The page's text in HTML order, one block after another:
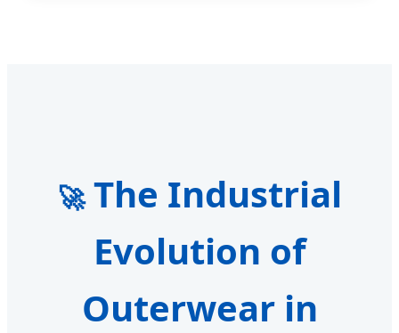
🚀The Industrial
Evolution of
Outerwear in